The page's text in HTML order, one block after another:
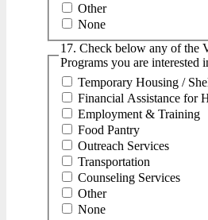
Other
None
17. Check below any of the
Programs you are interested
Temporary Housing /
Financial Assistance for
Employment & Training
Food Pantry
Outreach Services
Transportation
Counseling Services
Other
None